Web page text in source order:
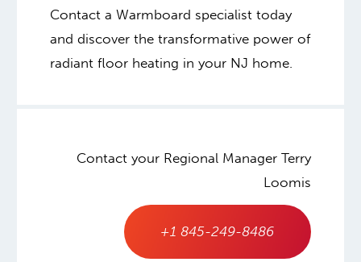
Contact a Warmboard specialist today
and discover the transformative power of
radiant floor heating in your NJ home.
Contact your Regional Manager Terry
Loomis
+1 845-249-8486